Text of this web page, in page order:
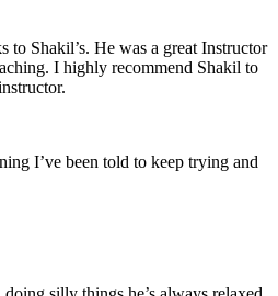
to Shakil’s. He was a great Instructor
I highly recommend Shakil to
I’ve been told to keep trying and